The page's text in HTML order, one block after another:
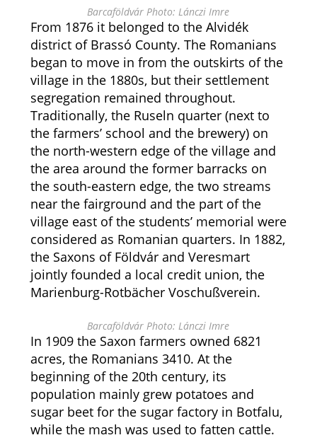
Barcaföldvár Photo: Lánczi Imre
From 1876 it belonged to the Alvidék
district of Brassó County. The Romanians
began to move in from the outskirts of the
village in the 1880s, but their settlement
segregation remained throughout.
Traditionally, the Ruseln quarter (next to
the farmers’ school and the brewery) on
the north-western edge of the village and
the area around the former barracks on
the south-eastern edge, the two streams
near the fairground and the part of the
village east of the students’ memorial were
considered as Romanian quarters. In 1882,
the Saxons of Földvár and Veresmart
jointly founded a local credit union, the
Marienburg-Rotbächer Voschußverein.
Barcaföldvár Photo: Lánczi Imre
In 1909 the Saxon farmers owned 6821
acres, the Romanians 3410. At the
beginning of the 20th century, its
population mainly grew potatoes and
sugar beet for the sugar factory in Botfalu,
while the mash was used to fatten cattle.